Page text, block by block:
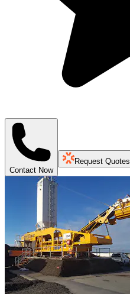
Contact Now
Request Quotes